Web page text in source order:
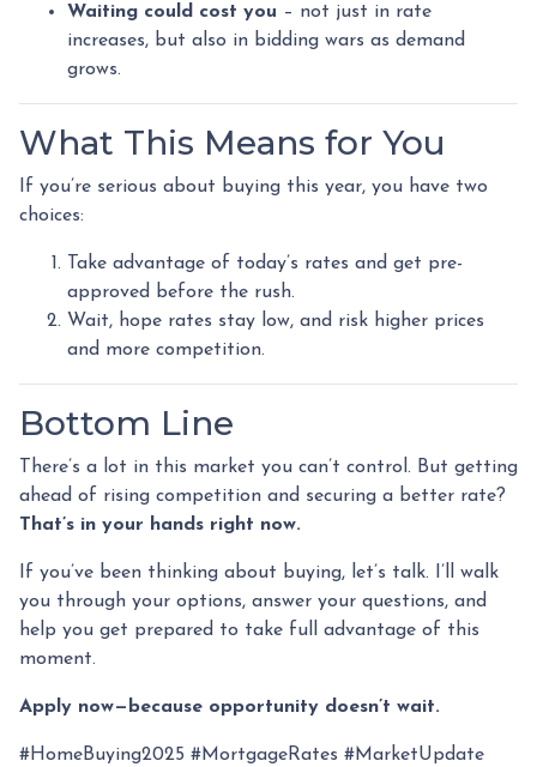
Waiting could cost you – not just in rate
increases, but also in bidding wars as demand
grows.
What This Means for You
If you’re serious about buying this year, you have two
choices:
Take advantage of today’s rates and get pre-
approved before the rush.
Wait, hope rates stay low, and risk higher prices
and more competition.
Bottom Line
There’s a lot in this market you can’t control. But getting
ahead of rising competition and securing a better rate?
That’s in your hands right now.
If you’ve been thinking about buying, let’s talk. I’ll walk
you through your options, answer your questions, and
help you get prepared to take full advantage of this
moment.
Apply now—because opportunity doesn’t wait.
#HomeBuying2025 #MortgageRates #MarketUpdate